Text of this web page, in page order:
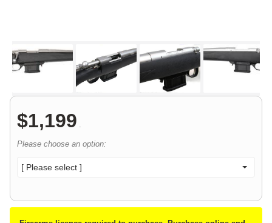
$1,199 .
Please choose an option:
[ Please select ]